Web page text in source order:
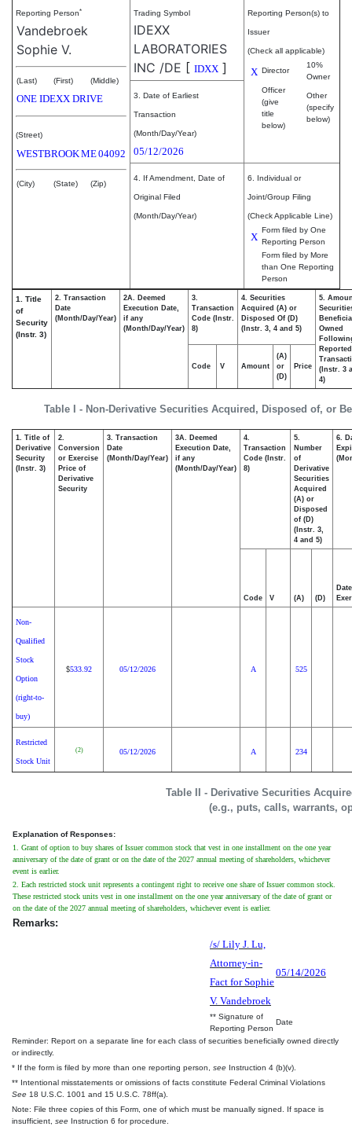
Reporting Person*
Vandebroek
Sophie V.
(Last) (First) (Middle)
ONE IDEXX DRIVE
(Street)
WESTBROOKME04092
(City) (State) (Zip)
Trading Symbol
IDEXX
LABORATORIES
INC /DE [ IDXX ]
Reporting Person(s) to
Issuer
(Check all applicable)
X Director
10%
Owner
Officer
(give
title
below)
Other
(specify
below)
3. Date of Earliest
Transaction
(Month/Day/Year)
05/12/2026
4. If Amendment, Date of
Original Filed
(Month/Day/Year)
6. Individual or
Joint/Group Filing
(Check Applicable Line)
X
Form filed by One
Reporting Person
Form filed by More
than One Reporting
Person
Table I - Non-Derivative Securities Acquired, Disposed of, or
1. Title
of
Security
(Instr. 3)
2. Transaction
Date
(Month/Day/Year)
2A. Deemed
Execution Date,
if any
(Month/Day/Year)
3.
Transaction
Code (Instr.
8)
4. Securities
Acquired (A) or
Disposed Of (D)
(Instr. 3, 4 and 5)
5.
Owned
Reported
(Instr. 3
4)
Code V Amount
(A)
or
(D)
Price
Table II - Derivative Securities
(e.g., puts, calls, warrants,
1. Title of
Derivative
Security
(Instr. 3)
2.
Conversion
or Exercise
Price of
Derivative
Security
3. Transaction
Date
(Month/Day/Year)
3A. Deemed
Execution Date,
if any
(Month/Day/Year)
4.
Transaction
Code (Instr.
8)
5.
Number
of
Derivative
Securities
Acquired
(A) or
Disposed
of (D)
(Instr. 3,
4 and 5)
6.
Code V (A) (D)
Date
Non-
Qualified
Stock
Option
(right-to-
buy)
$533.92 05/12/2026 A 525
Restricted
Stock Unit
(2) 05/12/2026 A 234
Explanation of Responses:
1. Grant of option to buy shares of Issuer common stock that vest in one installment on the one year
anniversary of the date of grant or on the date of the 2027 annual meeting of shareholders, whichever
event is earlier.
2. Each restricted stock unit represents a contingent right to receive one share of Issuer common stock.
These restricted stock units vest in one installment on the one year anniversary of the date of grant or
on the date of the 2027 annual meeting of shareholders, whichever event is earlier.
Remarks:
/s/ Lily J. Lu,
Attorney-in-
Fact for Sophie
V. Vandebroek
05/14/2026
** Signature of
Reporting Person
Date
Reminder: Report on a separate line for each class of securities beneficially owned directly
or indirectly.
* If the form is filed by more than one reporting person, see Instruction 4 (b)(v).
** Intentional misstatements or omissions of facts constitute Federal Criminal Violations
See 18 U.S.C. 1001 and 15 U.S.C. 78ff(a).
Note: File three copies of this Form, one of which must be manually signed. If space is
insufficient, see Instruction 6 for procedure.